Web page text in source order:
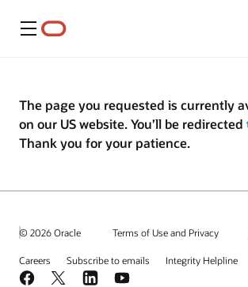
Menu
The page you requested is currently
on our US website. You’ll be redirected
Thank you for your patience.
© 2026 Oracle Terms of Use and Privacy
Careers Subscribe to emails Integrity Helpline
Facebook
X LinkedInYouTube